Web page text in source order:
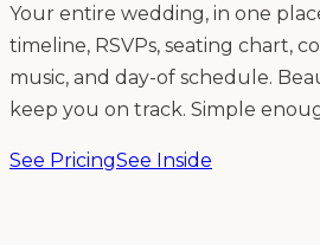
Your entire wedding, in one
timeline, RSVPs, seating chart,
music, and day-of schedule.
keep you on track. Simple
See PricingSee Inside